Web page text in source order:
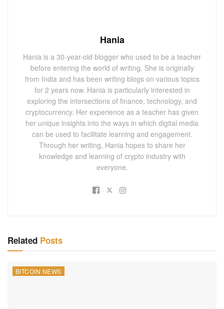
Hania
Hania is a 30-year-old blogger who used to be a teacher
before entering the world of writing. She is originally
from India and has been writing blogs on various topics
for 2 years now. Hania is particularly interested in
exploring the intersections of finance, technology, and
cryptocurrency. Her experience as a teacher has given
her unique insights into the ways in which digital media
can be used to facilitate learning and engagement.
Through her writing, Hania hopes to share her
knowledge and learning of crypto industry with
everyone.
Related Posts
BITCOIN NEWS